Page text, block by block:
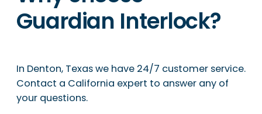
Guardian Interlock?
In Denton, Texas we have 24/7 customer service.
Contact a California expert to answer any of
your questions.